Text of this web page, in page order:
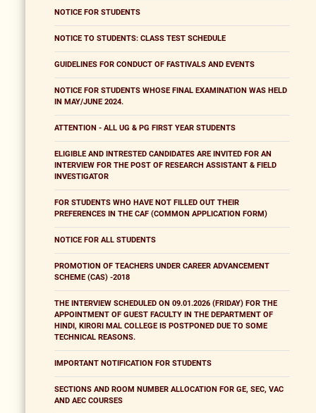
NOTICE FOR STUDENTS
NOTICE TO STUDENTS: CLASS TEST SCHEDULE
GUIDELINES FOR CONDUCT OF FASTIVALS AND EVENTS
NOTICE FOR STUDENTS WHOSE FINAL EXAMINATION WAS HELD
IN MAY/JUNE 2024.
ATTENTION - ALL UG & PG FIRST YEAR STUDENTS
ELIGIBLE AND INTRESTED CANDIDATES ARE INVITED FOR AN
INTERVIEW FOR THE POST OF RESEARCH ASSISTANT & FIELD
INVESTIGATOR
FOR STUDENTS WHO HAVE NOT FILLED OUT THEIR
PREFERENCES IN THE CAF (COMMON APPLICATION FORM)
NOTICE FOR ALL STUDENTS
PROMOTION OF TEACHERS UNDER CAREER ADVANCEMENT
SCHEME (CAS) -2018
THE INTERVIEW SCHEDULED ON 09.01.2026 (FRIDAY) FOR THE
APPOINTMENT OF GUEST FACULTY IN THE DEPARTMENT OF
HINDI, KIRORI MAL COLLEGE IS POSTPONED DUE TO SOME
TECHNICAL REASONS.
IMPORTANT NOTIFICATION FOR STUDENTS
SECTIONS AND ROOM NUMBER ALLOCATION FOR GE, SEC, VAC
AND AEC COURSES